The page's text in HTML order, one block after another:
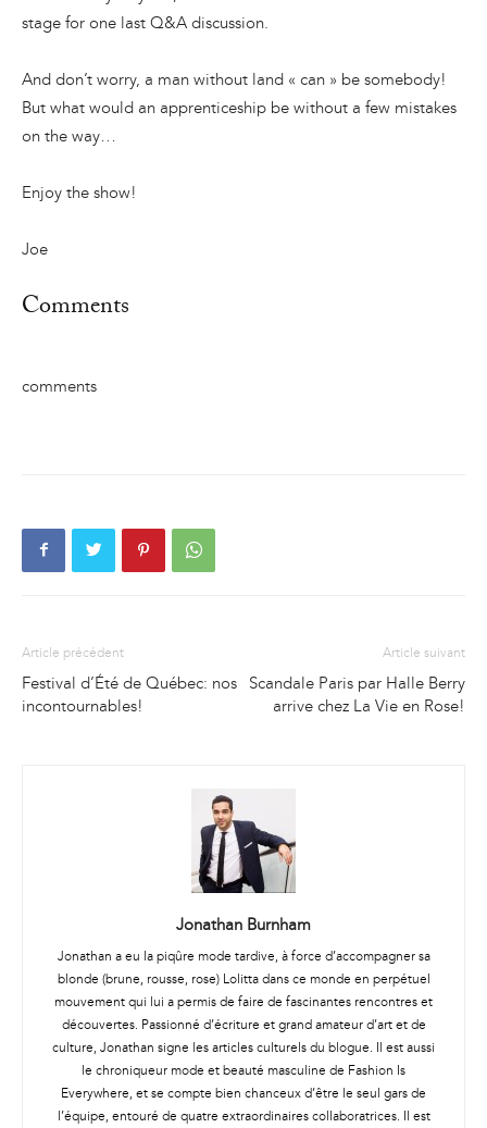
stage for one last Q&A discussion.
And don’t worry, a man without land « can » be somebody!
But what would an apprenticeship be without a few mistakes
on the way…
Enjoy the show!
Joe
Comments
comments
Article précédent
Festival d’Été de Québec: nos
incontournables!
Article suivant
Scandale Paris par Halle Berry
arrive chez La Vie en Rose!
Jonathan Burnham
Jonathan a eu la piqûre mode tardive, à force d’accompagner sa
blonde (brune, rousse, rose) Lolitta dans ce monde en perpétuel
mouvement qui lui a permis de faire de fascinantes rencontres et
découvertes. Passionné d’écriture et grand amateur d’art et de
culture, Jonathan signe les articles culturels du blogue. Il est aussi
le chroniqueur mode et beauté masculine de Fashion Is
Everywhere, et se compte bien chanceux d’être le seul gars de
l’équipe, entouré de quatre extraordinaires collaboratrices. Il est